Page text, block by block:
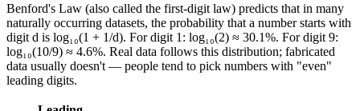
Benford's Law (also called the first-digit law) predicts that in many
naturally occurring datasets, the probability that a number starts with
digit d is log₁₀(1 + 1/d). For digit 1: log₁₀(2) ≈ 30.1%. For digit 9:
log₁₀(10/9) ≈ 4.6%. Real data follows this distribution; fabricated
data usually doesn't — people tend to pick numbers with "even"
leading digits.